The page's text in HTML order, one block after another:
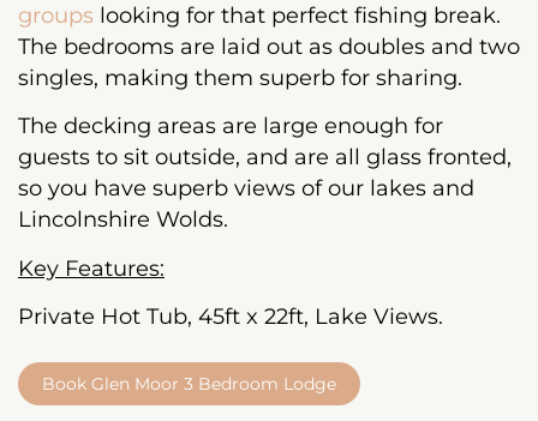
groups looking for that perfect fishing break.
The bedrooms are laid out as doubles and two
singles, making them superb for sharing.
The decking areas are large enough for
guests to sit outside, and are all glass fronted,
so you have superb views of our lakes and
Lincolnshire Wolds.
Key Features:
Private Hot Tub, 45ft x 22ft, Lake Views.
Book Glen Moor 3 Bedroom Lodge